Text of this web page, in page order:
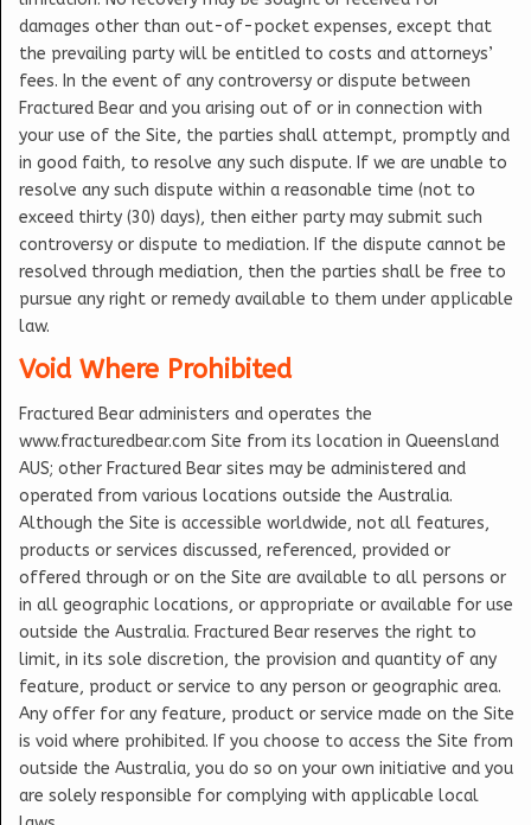
damages other than out-of-pocket expenses, except that
the prevailing party will be entitled to costs and attorneys’
fees. In the event of any controversy or dispute between
Fractured Bear and you arising out of or in connection with
your use of the Site, the parties shall attempt, promptly and
in good faith, to resolve any such dispute. If we are unable to
resolve any such dispute within a reasonable time (not to
exceed thirty (30) days), then either party may submit such
controversy or dispute to mediation. If the dispute cannot be
resolved through mediation, then the parties shall be free to
pursue any right or remedy available to them under applicable
law.
Void Where Prohibited
Fractured Bear administers and operates the
www.fracturedbear.com Site from its location in Queensland
AUS; other Fractured Bear sites may be administered and
operated from various locations outside the Australia.
Although the Site is accessible worldwide, not all features,
products or services discussed, referenced, provided or
offered through or on the Site are available to all persons or
in all geographic locations, or appropriate or available for use
outside the Australia. Fractured Bear reserves the right to
limit, in its sole discretion, the provision and quantity of any
feature, product or service to any person or geographic area.
Any offer for any feature, product or service made on the Site
is void where prohibited. If you choose to access the Site from
outside the Australia, you do so on your own initiative and you
are solely responsible for complying with applicable local